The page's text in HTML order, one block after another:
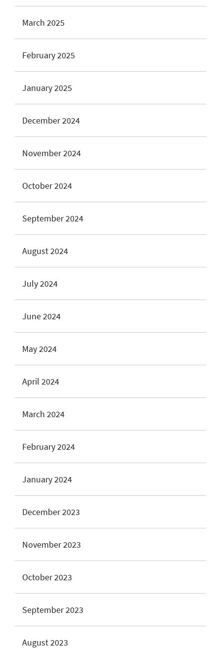
March 2025
February 2025
January 2025
December 2024
November 2024
October 2024
September 2024
August 2024
July 2024
June 2024
May 2024
April 2024
March 2024
February 2024
January 2024
December 2023
November 2023
October 2023
September 2023
August 2023